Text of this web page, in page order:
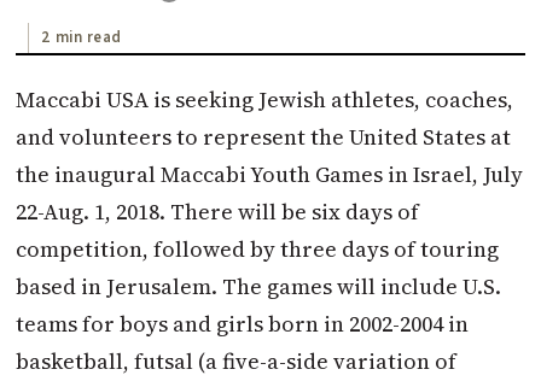
2 min read
Maccabi USA is seeking Jewish athletes, coaches,
and volunteers to represent the United States at
the inaugural Maccabi Youth Games in Israel, July
22-Aug. 1, 2018. There will be six days of
competition, followed by three days of touring
based in Jerusalem. The games will include U.S.
teams for boys and girls born in 2002-2004 in
basketball, futsal (a five-a-side variation of